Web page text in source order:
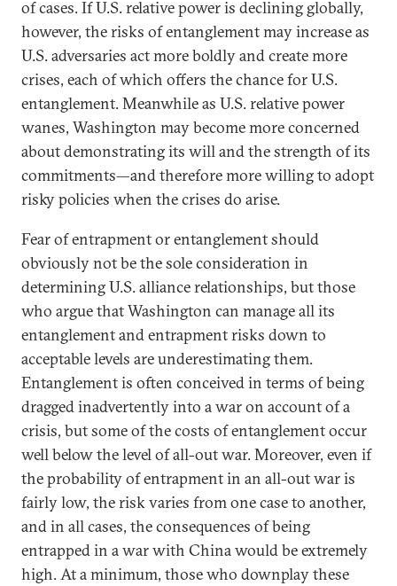
of cases. If U.S. relative power is declining globally,
however, the risks of entanglement may increase as
U.S. adversaries act more boldly and create more
crises, each of which offers the chance for U.S.
entanglement. Meanwhile as U.S. relative power
wanes, Washington may become more concerned
about demonstrating its will and the strength of its
commitments—and therefore more willing to adopt
risky policies when the crises do arise.
Fear of entrapment or entanglement should
obviously not be the sole consideration in
determining U.S. alliance relationships, but those
who argue that Washington can manage all its
entanglement and entrapment risks down to
acceptable levels are underestimating them.
Entanglement is often conceived in terms of being
dragged inadvertently into a war on account of a
crisis, but some of the costs of entanglement occur
well below the level of all-out war. Moreover, even if
the probability of entrapment in an all-out war is
fairly low, the risk varies from one case to another,
and in all cases, the consequences of being
entrapped in a war with China would be extremely
high. At a minimum, those who downplay these